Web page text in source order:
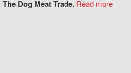
The Dog Meat Trade. Read more